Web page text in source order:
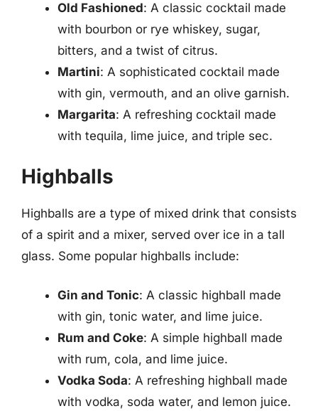
Old Fashioned: A classic cocktail made
with bourbon or rye whiskey, sugar,
bitters, and a twist of citrus.
Martini: A sophisticated cocktail made
with gin, vermouth, and an olive garnish.
Margarita: A refreshing cocktail made
with tequila, lime juice, and triple sec.
Highballs
Highballs are a type of mixed drink that consists
of a spirit and a mixer, served over ice in a tall
glass. Some popular highballs include:
Gin and Tonic: A classic highball made
with gin, tonic water, and lime juice.
Rum and Coke: A simple highball made
with rum, cola, and lime juice.
Vodka Soda: A refreshing highball made
with vodka, soda water, and lemon juice.